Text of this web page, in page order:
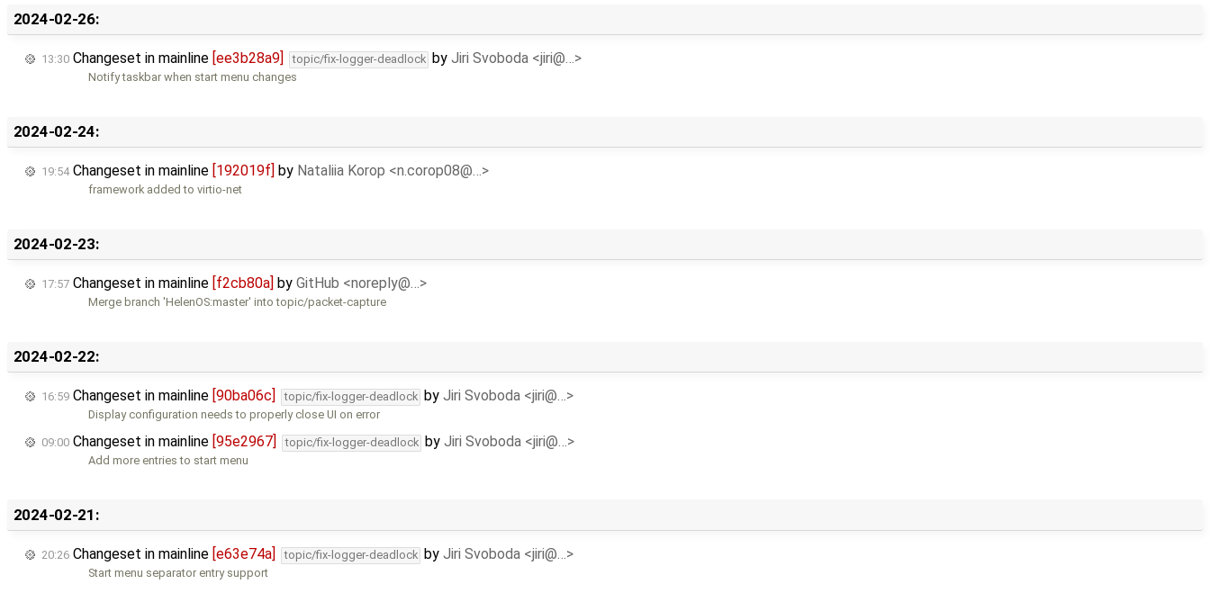
2024-02-26:
13:30 Changeset in mainline [ee3b28a9] topic/fix-logger-deadlock byJiri Svoboda <jiri@…>
Notify taskbar when start menu changes
2024-02-24:
19:54Changeset in mainline [192019f] by Nataliia Korop <n.corop08@…>
framework added to virtio-net
2024-02-23:
17:57 Changeset in mainline [f2cb80a] by GitHub <noreply@…>
Merge branch 'HelenOS:master' into topic/packet-capture
2024-02-22:
16:59 Changeset in mainline [90ba06c] topic/fix-logger-deadlock byJiri Svoboda <jiri@…>
Display configuration needs to properly close UI on error
09:00 Changeset in mainline [95e2967] topic/fix-logger-deadlock byJiri Svoboda <jiri@…>
Add more entries to start menu
2024-02-21:
20:26 Changeset in mainline [e63e74a] topic/fix-logger-deadlock byJiri Svoboda <jiri@…>
Start menu separator entry support